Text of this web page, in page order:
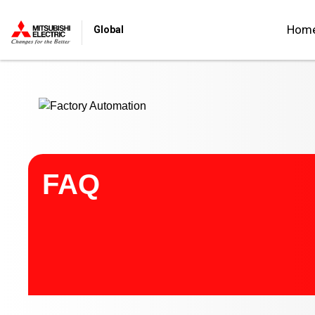
Global
FAQ